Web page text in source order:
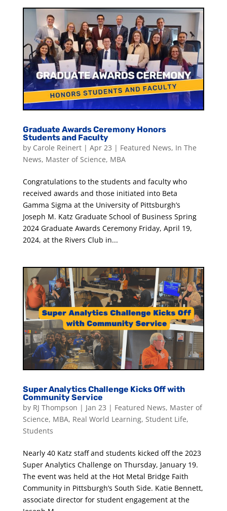
Graduate Awards Ceremony Honors
Students and Faculty
by Carole Reinert| Apr 23 | Featured News, In The
News, Master of Science, MBA
Congratulations to the students and faculty who
received awards and those initiated into Beta
Gamma Sigma at the University of Pittsburgh’s
Joseph M. Katz Graduate School of Business Spring
2024 Graduate Awards Ceremony Friday, April 19,
2024, at the Rivers Club in...
Super Analytics Challenge Kicks Off with
Community Service
by RJ Thompson | Jan 23 | Featured News, Master of
Science, MBA, Real World Learning, Student Life,
Students
Nearly 40 Katz staff and students kicked off the 2023
Super Analytics Challenge on Thursday, January 19.
The event was held at the Hot Metal Bridge Faith
Community in Pittsburgh’s South Side. Katie Bennett,
associate director for student engagement at the